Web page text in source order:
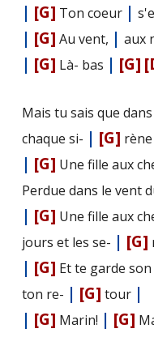
| [G] Ton coeur |
| [G] Au vent, | aux
| [G] Là- bas | [G]
Mais tu sais que
chaque si- | [G] rène
| [G] Une fille aux
Perdue dans le vent
| [G] Une fille aux
jours et les se- | [G]
| [G] Et te garde son
ton re- | [G] tour |
| [G] Marin! | [G]